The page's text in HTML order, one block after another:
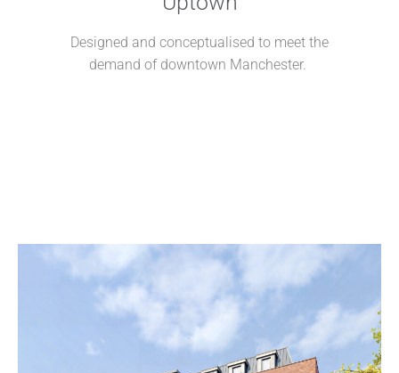
Designed and conceptualised to meet the
demand of downtown Manchester.